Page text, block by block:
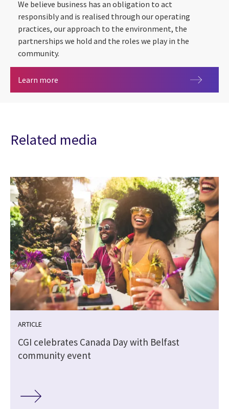
We believe business has an obligation to act
responsibly and is realised through our operating
practices, our approach to the environment, the
partnerships we hold and the roles we play in the
community.
Learn more
Related media
ARTICLE
CGI celebrates Canada Day with Belfast
community event